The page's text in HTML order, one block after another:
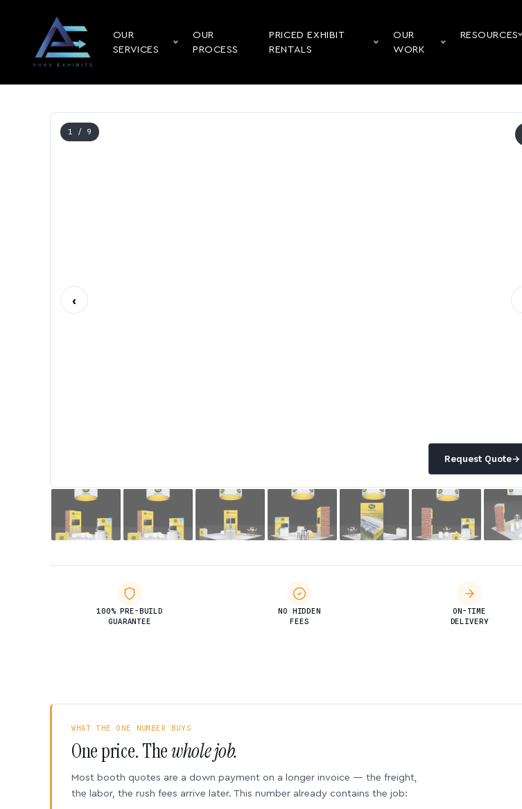
OUR
SERVICES
OUR
PROCESS
PRICED EXHIBIT
RENTALS
OUR
WORK
RESOURCES
Request Quote→
1 / 9
‹
100% PRE-BUILD
GUARANTEE
NO HIDDEN
FEES
ON-TIME
DELIVERY
WHAT THE ONE NUMBER BUYS
One price. Thewhole job.
Most booth quotes are a down payment on a longer invoice — the freight,
the labor, the rush fees arrive later. This number already contains the job: